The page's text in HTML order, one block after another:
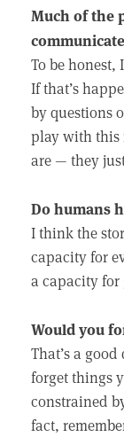
Much of the
To be
If that’s
by questions
play with this
are — they
Do humans
I think the
capacity for
a capacity for
Would you
That’s a
forget things
constrained
fact,